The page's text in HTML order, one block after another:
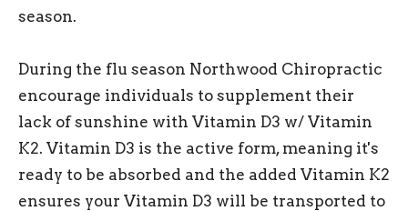
season.
During the flu season Northwood Chiropractic
encourage individuals to supplement their
lack of sunshine with Vitamin D3 w/ Vitamin
K2. Vitamin D3 is the active form, meaning it's
ready to be absorbed and the added Vitamin K2
ensures your Vitamin D3 will be transported to